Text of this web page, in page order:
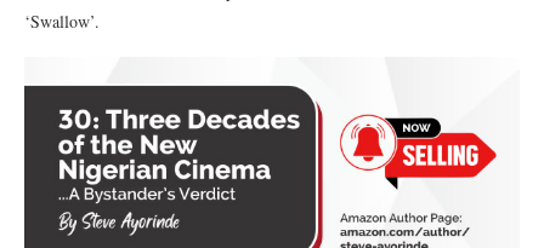
‘Swallow’.